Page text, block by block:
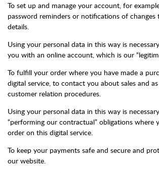
To set up and manage your account, for
password reminders or notifications of
details.
Using your personal data in this way is
you with an online account, which is our
To fulfill your order where you have made a
digital service, to contact you about sales and
customer relation procedures.
Using your personal data in this way is
“performing our contractual” obligations where
order on this digital service.
To keep your payments safe and secure and
our website.